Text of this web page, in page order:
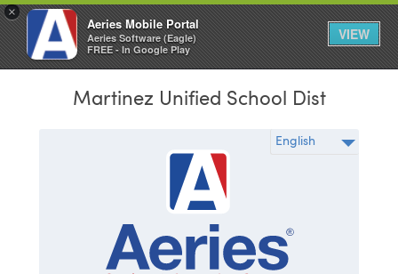
×
Aeries Mobile Portal
Aeries Software (Eagle)
FREE - In Google Play
VIEW
Martinez Unified School Dist